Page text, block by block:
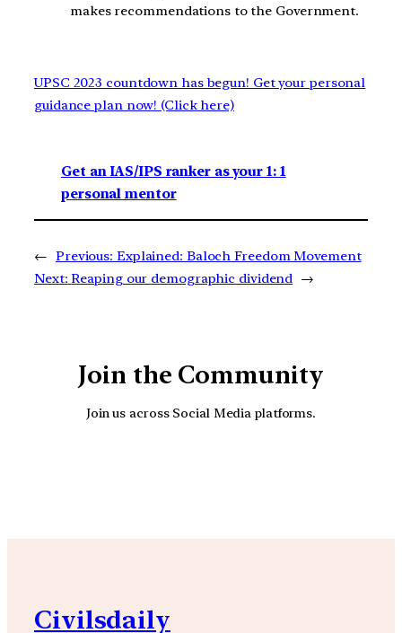
makes recommendations to the Government.
UPSC 2023 countdown has begun! Get your personal
guidance plan now! (Click here)
Get an IAS/IPS ranker as your 1: 1
personal mentor
← Previous: Explained: Baloch Freedom Movement
Next: Reaping our demographic dividend →
Join the Community
Join us across Social Media platforms.
Civilsdaily